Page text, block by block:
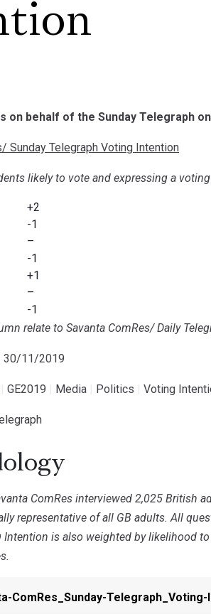
on behalf of the Sunday Telegraph
Sunday Telegraph Voting Intention
likely to vote and expressing a
+2
-1
–
-1
+1
–
-1
relate to Savanta ComRes/ Daily
30/11/2019
GE2019 Media Politics Voting
ComRes interviewed 2,025 British
representative of all GB adults. All
is also weighted by likelihood
ComRes_Sunday-